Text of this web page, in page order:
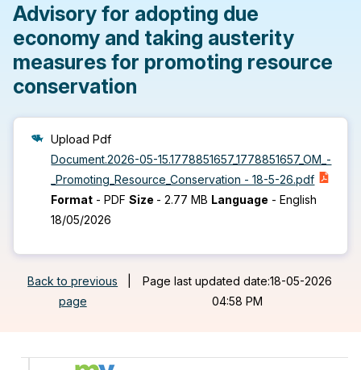
Advisory for adopting due
economy and taking austerity
measures for promoting resource
conservation
Upload Pdf
Document.2026-05-15.1778851657_1778851657_OM_-
_Promoting_Resource_Conservation - 18-5-26.pdf
Format -PDF Size -2.77 MB Language -English
18/05/2026
Back to previous
page
Page last updated date:18-05-2026
04:58 PM